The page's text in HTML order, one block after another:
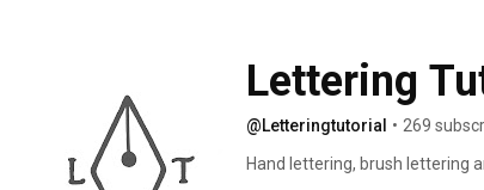
Lettering
@Letteringtutorial • 269
Hand lettering, brush lettering